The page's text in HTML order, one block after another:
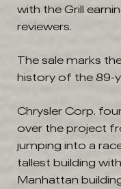
with the Grill
reviewers.
The sale marks
history of the 89-
Chrysler Corp.
over the project
jumping into a
tallest building
Manhattan